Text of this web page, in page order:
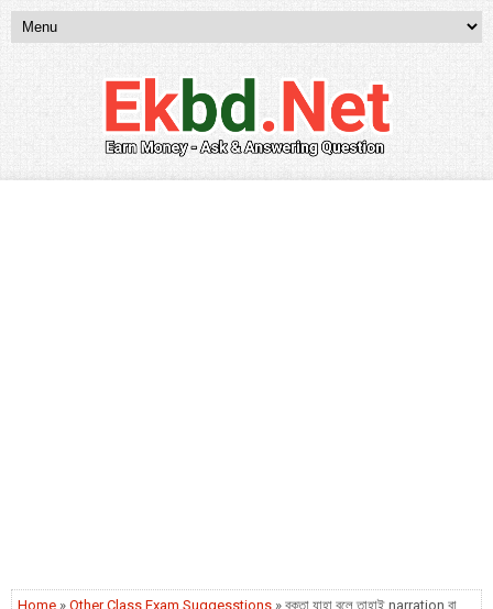
Home » Other Class Exam Suggesstions » বক্তা যাহা বলে তাহাই narration বা